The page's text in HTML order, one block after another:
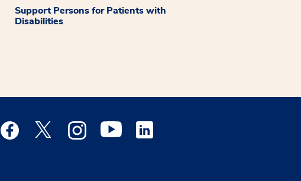
Support Persons for Patients with
Disabilities
Medstar Facebook opens a new window
Medstar Twitter opens a new window
Medstar Instagram opens a new window
Medstar Youtube opens a new window
Medstar Linkedin opens a new window